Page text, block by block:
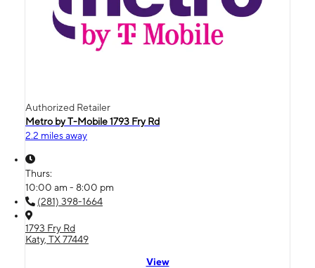
Authorized Retailer
Metro by T-Mobile 1793 Fry Rd
2.2 miles away
Thurs:
10:00 am - 8:00 pm
(281) 398-1664
1793 Fry Rd
Katy, TX 77449
View